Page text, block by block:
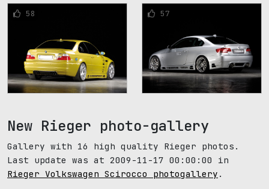
58 57
New Rieger photo-gallery
Gallery with 16 high quality Rieger photos.
Last update was at 2009-11-17 00:00:00 in
Rieger Volkswagen Scirocco photogallery .